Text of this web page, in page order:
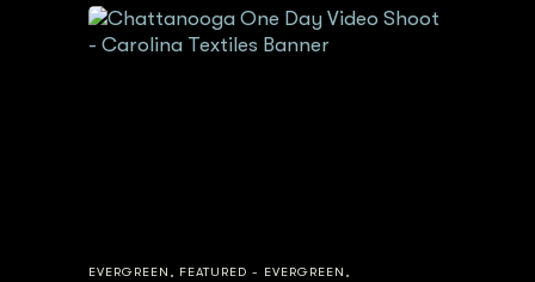
EVERGREEN , FEATURED - EVERGREEN ,